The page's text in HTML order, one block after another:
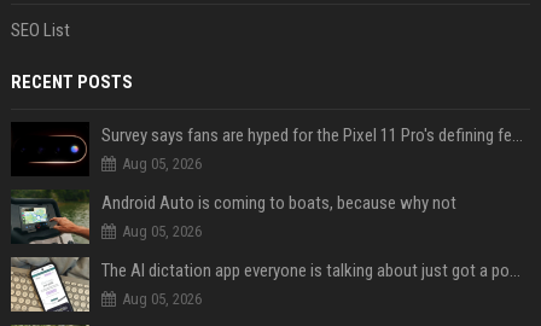
SEO List
RECENT POSTS
Survey says fans are hyped for the Pixel 11 Pro's defining feature, but the doubters are loud
Aug 05, 2026
Android Auto is coming to boats, because why not
Aug 05, 2026
The AI dictation app everyone is talking about just got a powerful new Notetaker
Aug 05, 2026